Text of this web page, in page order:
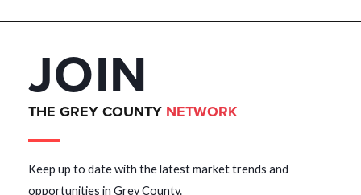
JOIN
THE GREY COUNTY NETWORK
Keep up to date with the latest market trends and
opportunities in Grey County.